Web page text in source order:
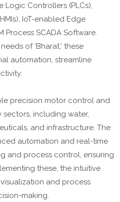
Logic Controllers (PLCs),
IoT-enabled Edge
Process SCADA Software.
of ‘Bharat,’ these
automation, streamline
precision motor control and
including water,
and infrastructure. The
automation and real-time
and process control, ensuring
these, the intuitive
and process
making.